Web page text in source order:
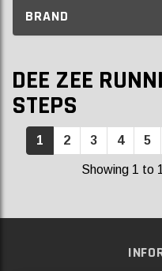
BRAND
DEE ZEE
STEPS
1 2 3 4 5
Showing 1 to